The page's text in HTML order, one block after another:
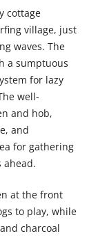
cottage
village, just
waves. The
a sumptuous
for lazy
well-
and hob,
and
for gathering
ahead.
at the front
to play, while
charcoal